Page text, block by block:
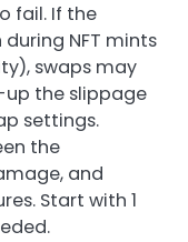
fail. If the
NFT mints
swaps may
the slippage
settings.
the
and
Start with 1